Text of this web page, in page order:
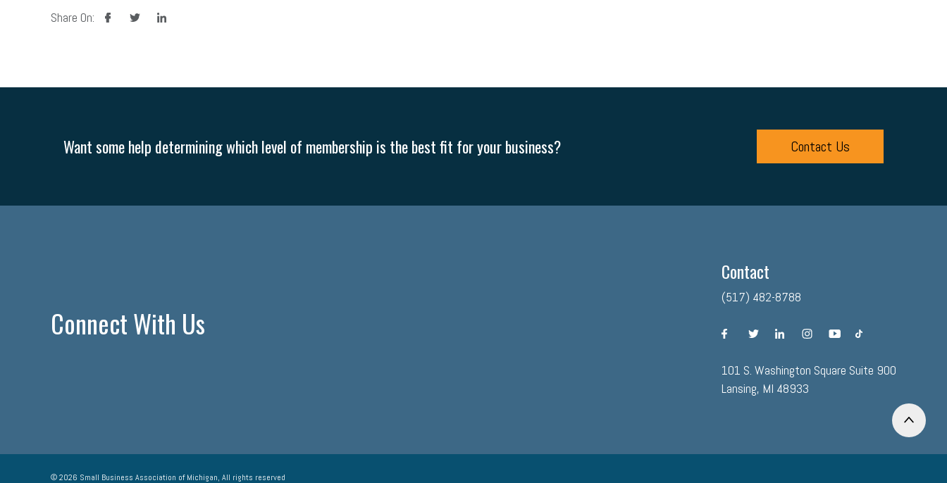
Share On: facebooktwitter linkedin
Want some help determining which level of membership is the best fit for your business? Contact Us
Connect With Us
Contact
(517) 482-8788
facebooktwitterlinkedininstagramyoutubetiktok
101 S. Washington Square Suite 900
Lansing, MI 48933
© 2026 Small Business Association of Michigan, All rights reserved